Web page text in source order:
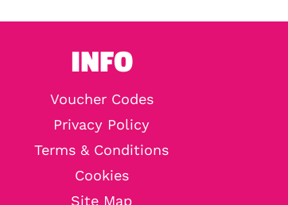
INFO
Voucher Codes
Privacy Policy
Terms & Conditions
Cookies
Site Map